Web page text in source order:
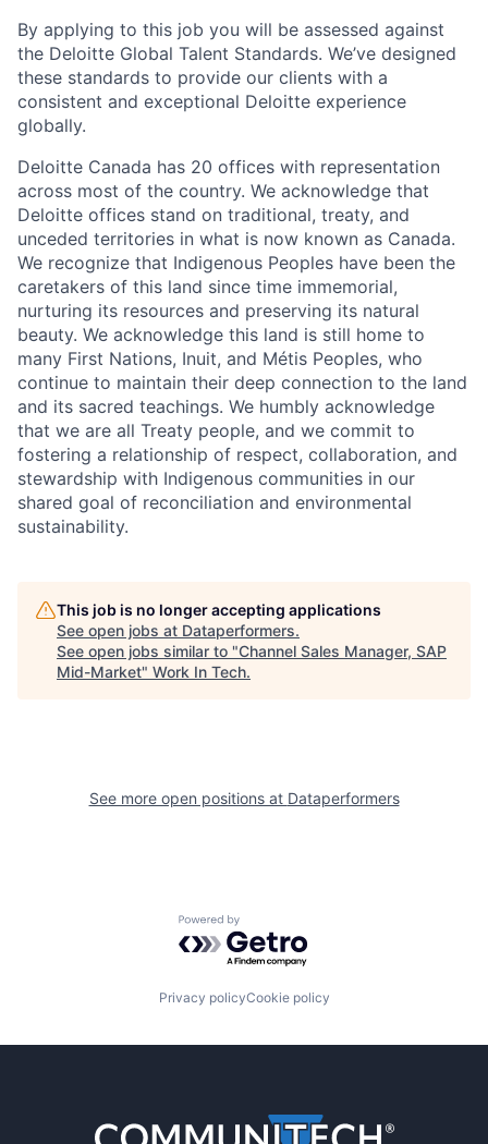
By applying to this job you will be assessed against
the Deloitte Global Talent Standards. We’ve designed
these standards to provide our clients with a
consistent and exceptional Deloitte experience
globally.
Deloitte Canada has 20 offices with representation
across most of the country. We acknowledge that
Deloitte offices stand on traditional, treaty, and
unceded territories in what is now known as Canada.
We recognize that Indigenous Peoples have been the
caretakers of this land since time immemorial,
nurturing its resources and preserving its natural
beauty. We acknowledge this land is still home to
many First Nations, Inuit, and Métis Peoples, who
continue to maintain their deep connection to the land
and its sacred teachings. We humbly acknowledge
that we are all Treaty people, and we commit to
fostering a relationship of respect, collaboration, and
stewardship with Indigenous communities in our
shared goal of reconciliation and environmental
sustainability.
This job is no longer accepting applications
See open jobs at Dataperformers.
See open jobs similar to "Channel Sales Manager, SAP
Mid-Market" Work In Tech.
See more open positions at Dataperformers
Powered by Getro.com
Privacy policyCookie policy